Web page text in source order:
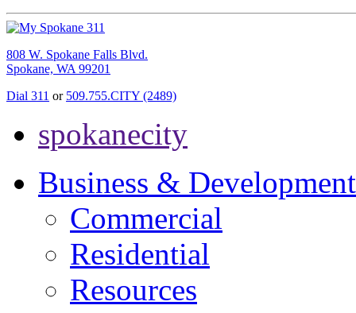
808 W. Spokane Falls Blvd.
Spokane, WA 99201
Dial 311 or 509.755.CITY (2489)
spokanecity
Business & Development
Commercial
Residential
Resources